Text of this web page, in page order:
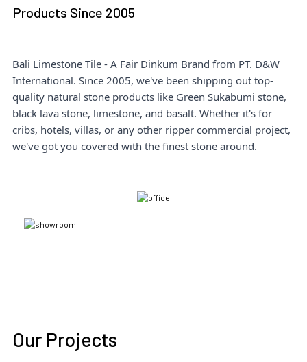
Products Since 2005
Bali Limestone Tile - A Fair Dinkum Brand from PT. D&W
International. Since 2005, we've been shipping out top-
quality natural stone products like Green Sukabumi stone,
black lava stone, limestone, and basalt. Whether it's for
cribs, hotels, villas, or any other ripper commercial project,
we've got you covered with the finest stone around.
Our Projects